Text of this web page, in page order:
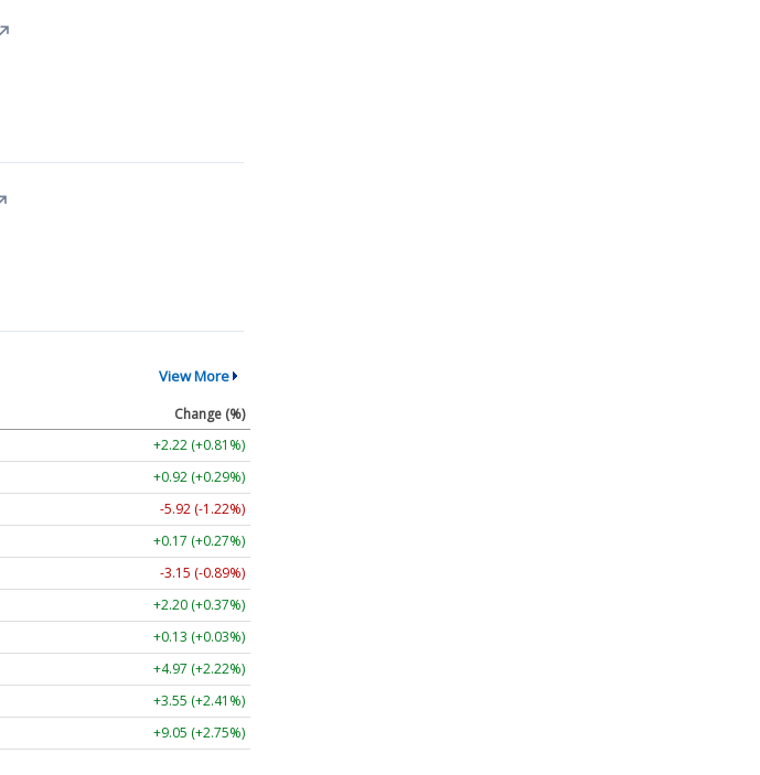
↗
View More
Change (%)
+2.22 (+0.81%)
+0.92 (+0.29%)
-5.92 (-1.22%)
+0.17 (+0.27%)
-3.15 (-0.89%)
+2.20 (+0.37%)
+0.13 (+0.03%)
+4.97 (+2.22%)
+3.55 (+2.41%)
+9.05 (+2.75%)